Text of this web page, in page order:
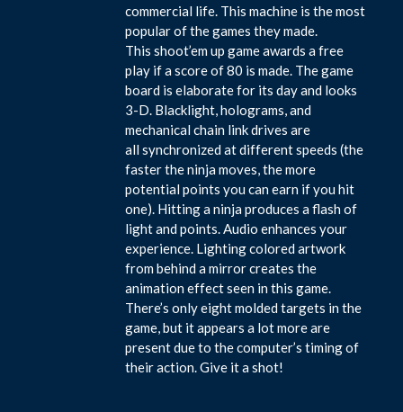
commercial life. This machine is the most
popular of the games they made.
This shoot’em up game awards a free
play if a score of 80 is made. The game
board is elaborate for its day and looks
3-D. Blacklight, holograms, and
mechanical chain link drives are
all synchronized at different speeds (the
faster the ninja moves, the more
potential points you can earn if you hit
one). Hitting a ninja produces a flash of
light and points. Audio enhances your
experience. Lighting colored artwork
from behind a mirror creates the
animation effect seen in this game.
There’s only eight molded targets in the
game, but it appears a lot more are
present due to the computer’s timing of
their action. Give it a shot!